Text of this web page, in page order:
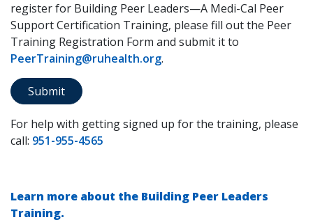
register for Building Peer Leaders—A Medi-Cal Peer
Support Certification Training, please fill out the Peer
Training Registration Form and submit it to
PeerTraining@ruhealth.org.
Submit
For help with getting signed up for the training, please
call: 951-955-4565
Learn more about the Building Peer Leaders
Training.